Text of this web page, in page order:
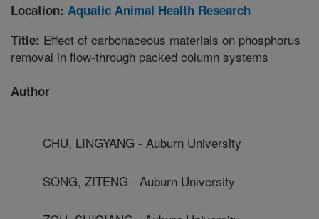
Location: Aquatic Animal Health Research
Title: Effect of carbonaceous materials on phosphorus
removal in flow-through packed column systems
Author
CHU, LINGYANG - Auburn University
SONG, ZITENG - Auburn University